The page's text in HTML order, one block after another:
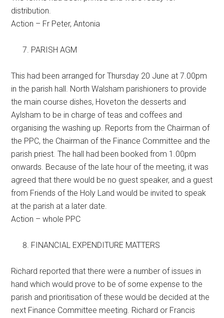
distribution.
Action – Fr Peter, Antonia
PARISH AGM
This had been arranged for Thursday 20 June at 7.00pm
in the parish hall. North Walsham parishioners to provide
the main course dishes, Hoveton the desserts and
Aylsham to be in charge of teas and coffees and
organising the washing up. Reports from the Chairman of
the PPC, the Chairman of the Finance Committee and the
parish priest. The hall had been booked from 1.00pm
onwards. Because of the late hour of the meeting, it was
agreed that there would be no guest speaker, and a guest
from Friends of the Holy Land would be invited to speak
at the parish at a later date.
Action – whole PPC
FINANCIAL EXPENDITURE MATTERS
Richard reported that there were a number of issues in
hand which would prove to be of some expense to the
parish and prioritisation of these would be decided at the
next Finance Committee meeting. Richard or Francis